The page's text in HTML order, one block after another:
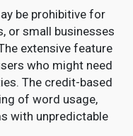
be prohibitive for
or small businesses
extensive feature
who might need
The credit-based
of word usage,
with unpredictable